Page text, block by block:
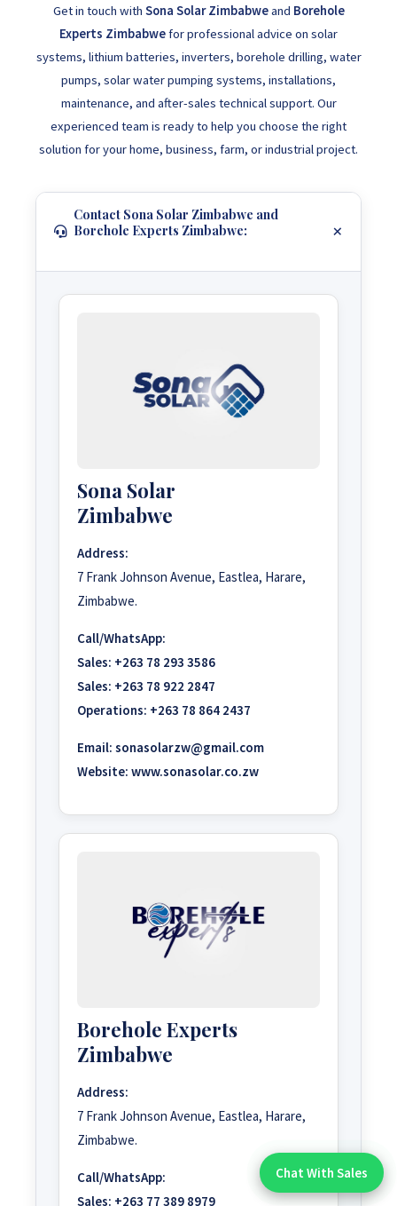
Get in touch with Sona Solar Zimbabweand Borehole
Experts Zimbabwefor professional advice on solar
systems, lithium batteries, inverters, borehole drilling, water
pumps, solar water pumping systems, installations,
maintenance, and after-sales technical support. Our
experienced team is ready to help you choose the right
solution for your home, business, farm, or industrial project.
Contact Sona Solar Zimbabwe and
Borehole Experts Zimbabwe:
Sona Solar
Zimbabwe
Address:
7 Frank Johnson Avenue, Eastlea, Harare,
Zimbabwe.
Call/WhatsApp:
Sales: +263 78 293 3586
Sales: +263 78 922 2847
Operations: +263 78 864 2437
Email: sonasolarzw@gmail.com
Website: www.sonasolar.co.zw
Borehole Experts
Zimbabwe
Address:
7 Frank Johnson Avenue, Eastlea, Harare,
Zimbabwe.
Call/WhatsApp:
Sales: +263 77 389 8979
Chat With An Expert:
Chat With Sales